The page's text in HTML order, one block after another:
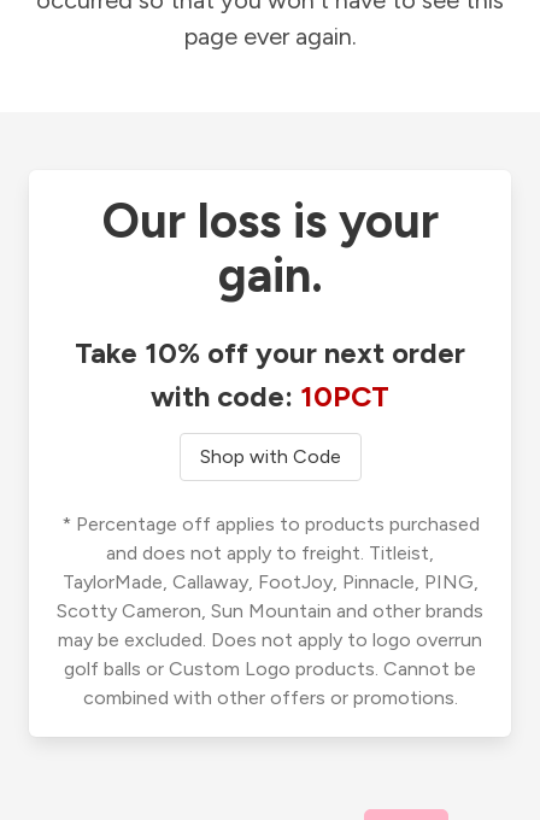
page ever again.
Our loss is your
gain.
Take 10% off your next order
with code: 10PCT
Shop with Code
* Percentage off applies to products purchased
and does not apply to freight. Titleist,
TaylorMade, Callaway, FootJoy, Pinnacle, PING,
Scotty Cameron, Sun Mountain and other brands
may be excluded. Does not apply to logo overrun
golf balls or Custom Logo products. Cannot be
combined with other offers or promotions.